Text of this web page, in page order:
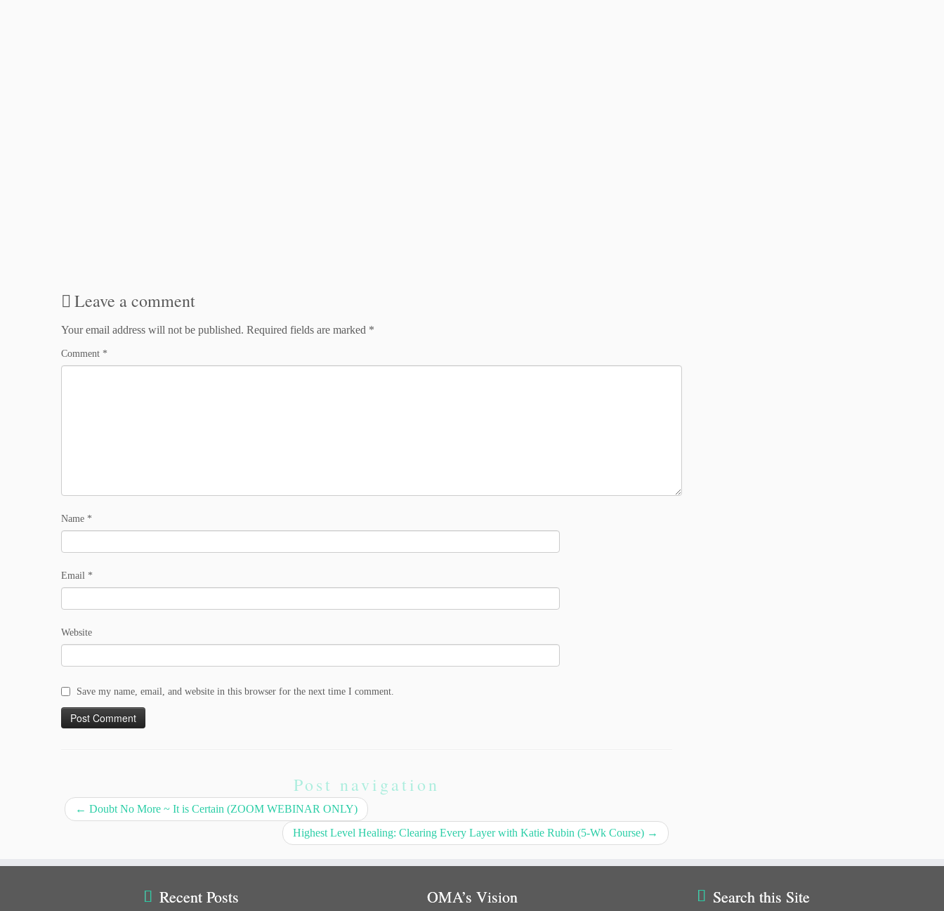
Leave a comment
Your email address will not be published. Required fields are marked *
Comment *
Name *
Email *
Website
Save my name, email, and website in this browser for the next time I comment.
Post navigation
← Doubt No More ~ It is Certain (ZOOM WEBINAR ONLY)
Highest Level Healing: Clearing Every Layer with Katie Rubin (5-Wk Course) →
Recent Posts OMA’s Vision Search this Site